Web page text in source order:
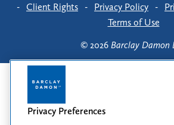
- Client Rights - Privacy Policy -
Terms of Use
© 2026 Barclay Damon
Privacy Preferences